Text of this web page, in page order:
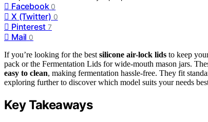
Facebook 0
X (Twitter) 0
Pinterest 7
Mail 0
If you’re looking for the bestsilicone air-lock lids to keep
pack or the Fermentation Lids for wide-mouth mason jars.
easy to clean, making fermentation hassle-free. They fit
exploring further to discover which model suits your needs
Key Takeaways